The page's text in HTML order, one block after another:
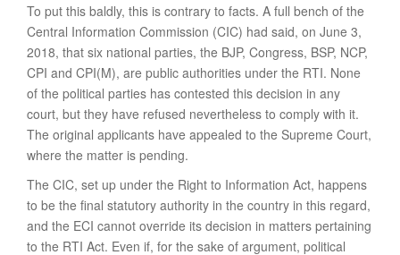
To put this baldly, this is contrary to facts. A full bench of the
Central Information Commission (CIC) had said, on June 3,
2018, that six national parties, the BJP, Congress, BSP, NCP,
CPI and CPI(M)­, are public authorities under the RTI. None
of the political parties has contested this decision in any
court, but they have refused nevertheless to comply with it.
The original applicants have appealed to the Supreme Court,
where the matter is pending.
The CIC, set up under the Right to Information Act, happens
to be the final statutory authority in the country in this regard,
and the ECI cannot override its decision in matters pertaining
to the RTI Act. Even if, for the sake of argument, political